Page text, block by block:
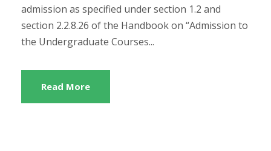
admission as specified under section 1.2 and
section 2.2.8.26 of the Handbook on “Admission to
the Undergraduate Courses...
Read More